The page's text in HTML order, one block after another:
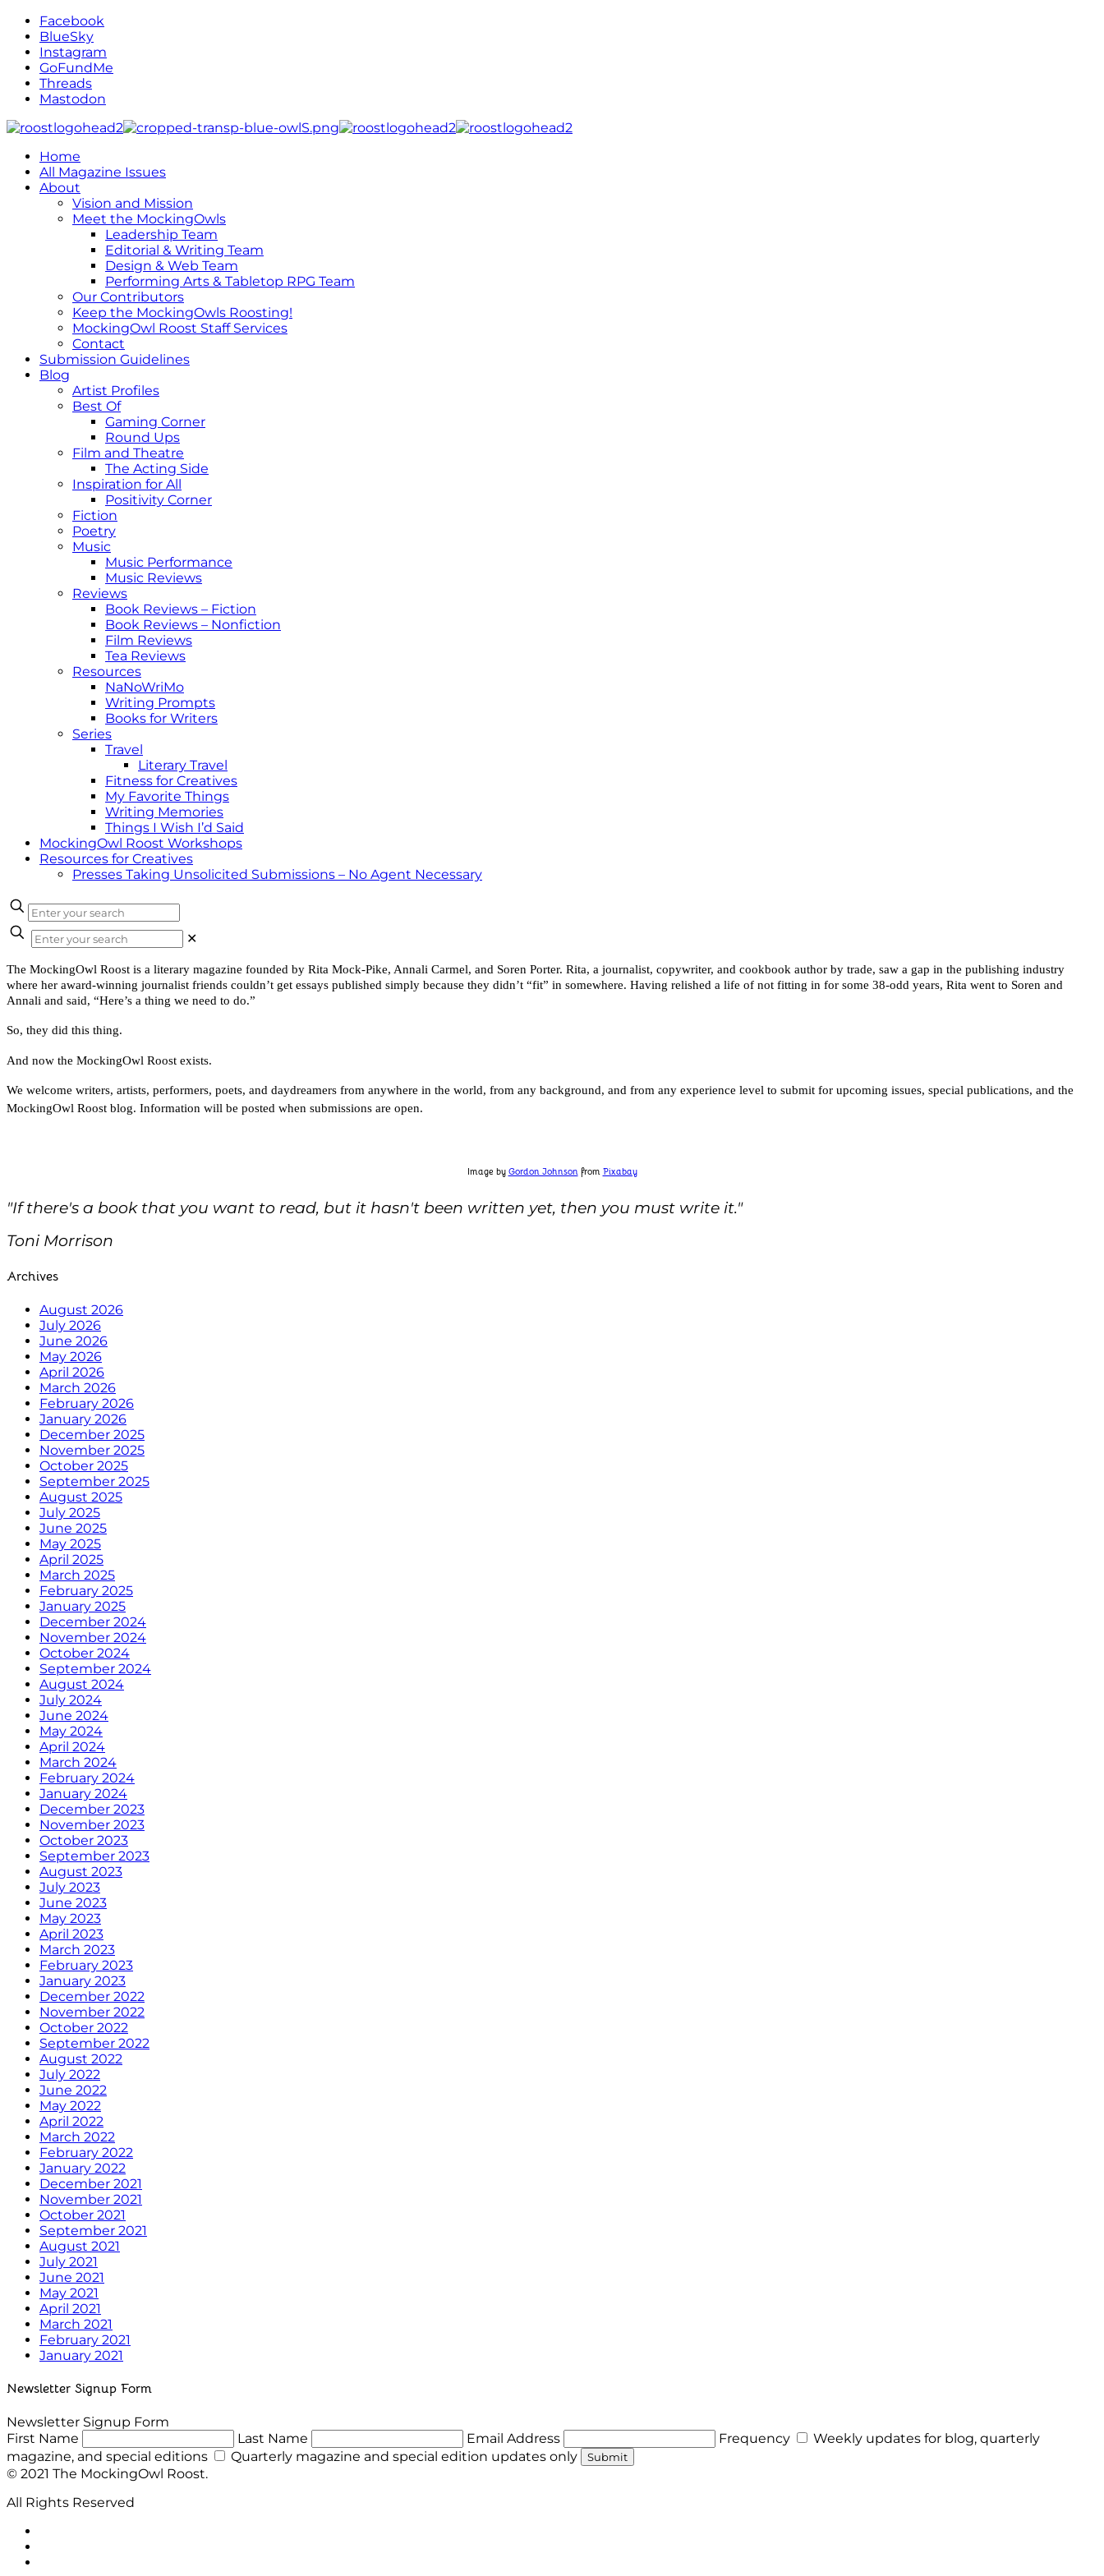
Facebook
BlueSky
Instagram
GoFundMe
Threads
Mastodon
Home
All Magazine Issues
About
Vision and Mission
Meet the MockingOwls
Leadership Team
Editorial & Writing Team
Design & Web Team
Performing Arts & Tabletop RPG Team
Our Contributors
Keep the MockingOwls Roosting!
MockingOwl Roost Staff Services
Contact
Submission Guidelines
Blog
Artist Profiles
Best Of
Gaming Corner
Round Ups
Film and Theatre
The Acting Side
Inspiration for All
Positivity Corner
Fiction
Poetry
Music
Music Performance
Music Reviews
Reviews
Book Reviews – Fiction
Book Reviews – Nonfiction
Film Reviews
Tea Reviews
Resources
NaNoWriMo
Writing Prompts
Books for Writers
Series
Travel
Literary Travel
Fitness for Creatives
My Favorite Things
Writing Memories
Things I Wish I’d Said
MockingOwl Roost Workshops
Resources for Creatives
Presses Taking Unsolicited Submissions – No Agent Necessary
✕
The MockingOwl Roost is a literary magazine founded by Rita Mock-Pike, Annali Carmel, and Soren Porter. Rita, a journalist, copywriter, and cookbook author by trade, saw a gap in the publishing industry
where her award-winning journalist friends couldn’t get essays published simply because they didn’t “fit” in somewhere. Having relished a life of not fitting in for some 38-odd years, Rita went to Soren and
Annali and said, “Here’s a thing we need to do.”
So, they did this thing.
And now the MockingOwl Roost exists.
We welcome writers, artists, performers, poets, and daydreamers from anywhere in the world, from any background, and from any experience level to submit for upcoming issues, special publications, and the
MockingOwl Roost blog. Information will be posted when submissions are open.
Image by Gordon Johnsonfrom Pixabay
"If there's a book that you want to read, but it hasn't been written yet, then you must write it."
Toni Morrison
Archives
August 2026
July 2026
June 2026
May 2026
April 2026
March 2026
February 2026
January 2026
December 2025
November 2025
October 2025
September 2025
August 2025
July 2025
June 2025
May 2025
April 2025
March 2025
February 2025
January 2025
December 2024
November 2024
October 2024
September 2024
August 2024
July 2024
June 2024
May 2024
April 2024
March 2024
February 2024
January 2024
December 2023
November 2023
October 2023
September 2023
August 2023
July 2023
June 2023
May 2023
April 2023
March 2023
February 2023
January 2023
December 2022
November 2022
October 2022
September 2022
August 2022
July 2022
June 2022
May 2022
April 2022
March 2022
February 2022
January 2022
December 2021
November 2021
October 2021
September 2021
August 2021
July 2021
June 2021
May 2021
April 2021
March 2021
February 2021
January 2021
Newsletter Signup Form
Newsletter Signup Form
First Name
Last Name Email Address Frequency
Weekly updates for blog, quarterly
magazine, and special editions
Quarterly magazine and special edition updates only Submit
© 2021 The MockingOwl Roost.
All Rights Reserved